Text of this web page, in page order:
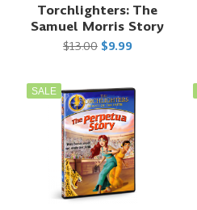
Torchlighters: The
Samuel Morris Story
$13.00 $9.99
SALE